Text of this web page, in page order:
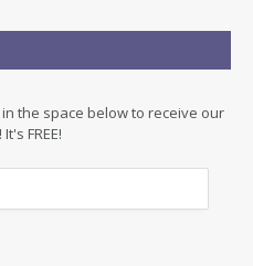
the space below to receive our
FREE!